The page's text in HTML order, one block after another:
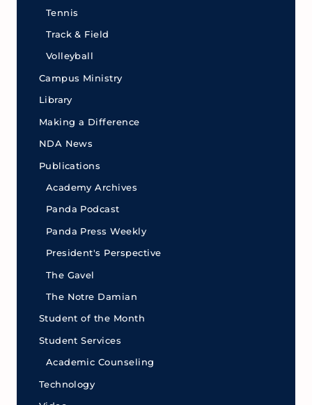
Tennis
Track & Field
Volleyball
Campus Ministry
Library
Making a Difference
NDA News
Publications
Academy Archives
Panda Podcast
Panda Press Weekly
President's Perspective
The Gavel
The Notre Damian
Student of the Month
Student Services
Academic Counseling
Technology